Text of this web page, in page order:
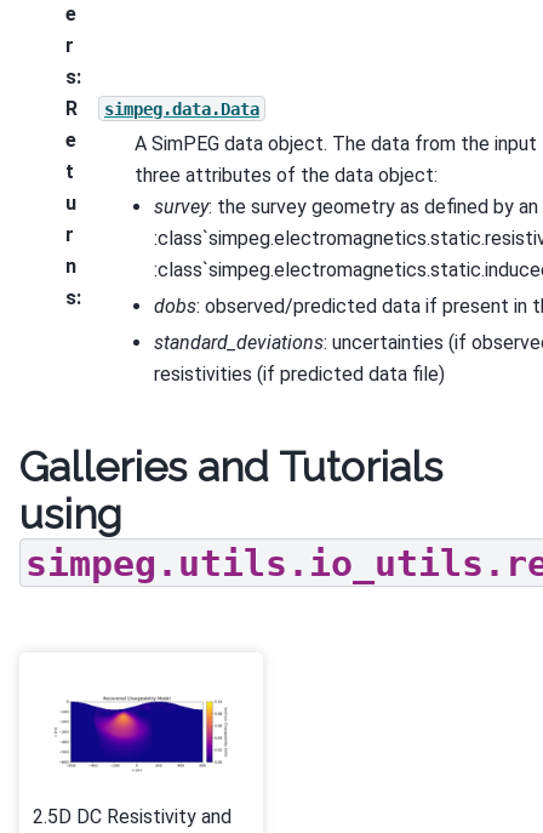
e
r
s:
R
e
t
u
r
n
s:
simpeg.data.Data
A SimPEG data object. The data from the
three attributes of the data object:
survey: the survey geometry as defined by
dobs: observed/predicted data if present in
standard_deviations: uncertainties (if
resistivities (if predicted data file)
Galleries and Tutorials
using
2.5D DC Resistivity and